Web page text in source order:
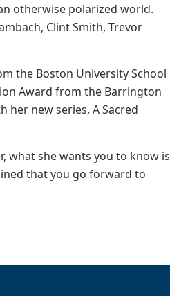
otherwise polarized world.
Clint Smith, Trevor
the Boston University School
Award from the Barrington
her new series, A Sacred
what she wants you to know is
that you go forward to